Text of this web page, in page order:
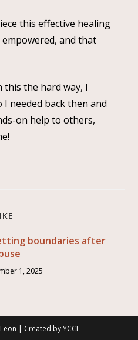
this effective healing
and that
the hard way, I
I needed back then and
on help to others,
boundaries after
1, 2025
| Created byYCCL